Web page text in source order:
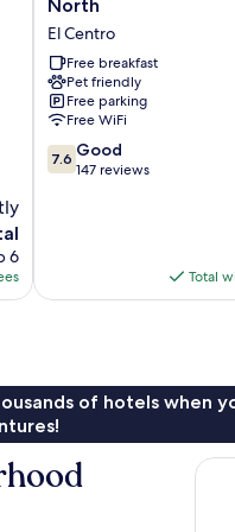
6
Wyndham
El
Centro
North
El
Centro
North
El Centro
Free breakfast
Pet friendly
Free parking
Free WiFi
7.6
out
7.6 Good
147 reviews
Total
of hotels when